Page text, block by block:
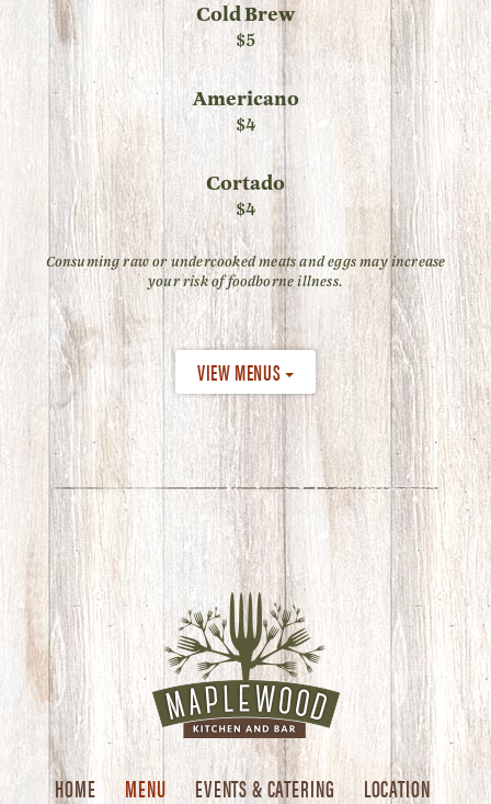
Cold Brew
$5
Americano
$4
Cortado
$4
Consuming raw or undercooked meats and eggs may increase
your risk of foodborne illness.
VIEW MENUS
HOME MENU EVENTS & CATERING
LOCATION